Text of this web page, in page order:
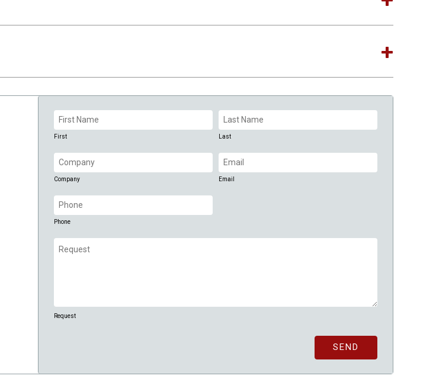
Name
First Last
Company
(Required)
Company
Email
Email
Phone
Phone
Request
(Required)
Request